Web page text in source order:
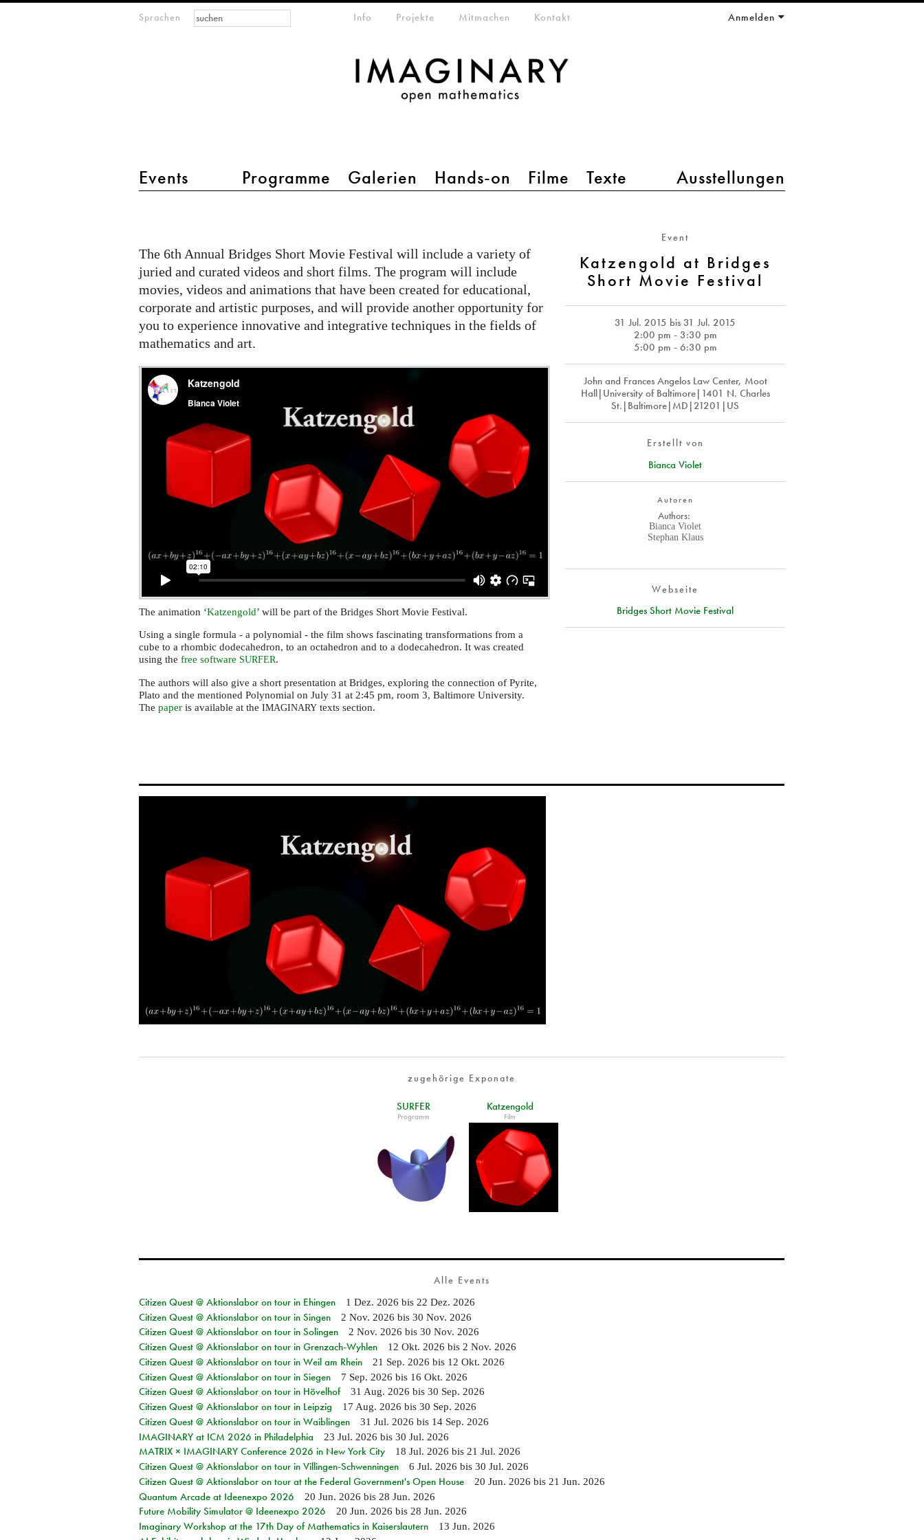
Sprachen
Hauptmenü 2
Events Programme Galerien Hands-on Filme Texte Ausstellungen
Info Projekte Mitmachen Kontakt Anmelden
Suchformular
Suche
Bridges
Short
Movie
Festival
Event
Katzengold at Bridges
Short Movie Festival
31 Jul. 2015 bis31 Jul. 2015
2:00 pm - 3:30 pm
5:00 pm - 6:30 pm
John and Frances Angelos Law Center, Moot
Hall|University of Baltimore|1401 N. Charles
St.|Baltimore|MD|21201|US
Erstellt von
Bianca Violet
Autoren
Authors:
Bianca Violet
Stephan Klaus
Webseite
Bridges Short Movie Festival
The 6th Annual Bridges Short Movie Festival will include a variety of
juried and curated videos and short films. The program will include
movies, videos and animations that have been created for educational,
corporate and artistic purposes, and will provide another opportunity for
you to experience innovative and integrative techniques in the fields of
mathematics and art.
The animation ‘Katzengold’ will be part of the Bridges Short Movie Festival.
Using a single formula - a polynomial - the film shows fascinating transformations from a
cube to a rhombic dodecahedron, to an octahedron and to a dodecahedron. It was created
using thefree software SURFER.
The authors will also give a short presentation at Bridges, exploring the connection of Pyrite,
Plato and the mentioned Polynomial on July 31 at 2:45 pm, room 3, Baltimore University.
Thepaperis available at theIMAGINARY texts section.
zugehörige Exponate
SURFER
Programm
Katzengold
Film
Alle Events
Citizen Quest @ Aktionslabor on tour in Ehingen
1 Dez. 2026 bis 22 Dez. 2026
Citizen Quest @ Aktionslabor on tour in Singen 2 Nov. 2026 bis 30 Nov. 2026
Citizen Quest @ Aktionslabor on tour in Solingen 2 Nov. 2026 bis 30 Nov. 2026
Citizen Quest @ Aktionslabor on tour in Grenzach-Wyhlen 12 Okt. 2026 bis 2 Nov. 2026
Citizen Quest @ Aktionslabor on tour in Weil am Rhein 21 Sep. 2026 bis 12 Okt. 2026
Citizen Quest @ Aktionslabor on tour in Siegen 7 Sep. 2026 bis 16 Okt. 2026
Citizen Quest @ Aktionslabor on tour in Hövelhof 31 Aug. 2026 bis 30 Sep. 2026
Citizen Quest @ Aktionslabor on tour in Leipzig 17 Aug. 2026 bis 30 Sep. 2026
Citizen Quest @ Aktionslabor on tour in Waiblingen 31 Jul. 2026 bis 14 Sep. 2026
IMAGINARY at ICM 2026 in Philadelphia 23 Jul. 2026 bis 30 Jul. 2026
MATRIX × IMAGINARY Conference 2026 in New York City 18 Jul. 2026 bis 21 Jul. 2026
Citizen Quest @ Aktionslabor on tour in Villingen-Schwenningen 6 Jul. 2026 bis 30 Jul. 2026
Citizen Quest @ Aktionslabor on tour at the Federal Government's Open House 20 Jun. 2026 bis 21 Jun. 2026
Quantum Arcade at Ideenexpo 2026 20 Jun. 2026 bis 28 Jun. 2026
Future Mobility Simulator @ Ideenexpo 2026 20 Jun. 2026 bis 28 Jun. 2026
Imaginary Workshop at the 17th Day of Mathematics in Kaiserslautern 13 Jun. 2026